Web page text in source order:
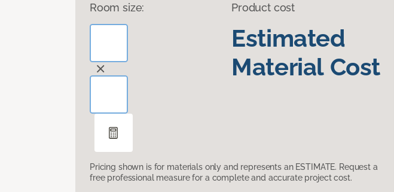
Room size: Product cost
Estimated
Material Cost
Pricing shown is for materials only and represents an ESTIMATE. Request a
free professional measure for a complete and accurate project cost.